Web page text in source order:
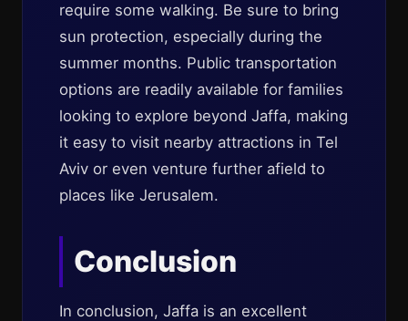
require some walking. Be sure to bring
sun protection, especially during the
summer months. Public transportation
options are readily available for families
looking to explore beyond Jaffa, making
it easy to visit nearby attractions in Tel
Aviv or even venture further afield to
places like Jerusalem.
Conclusion
In conclusion, Jaffa is an excellent